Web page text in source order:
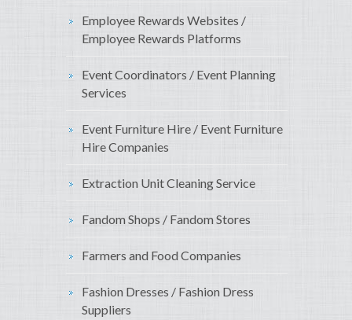
Employee Rewards Websites /
Employee Rewards Platforms
Event Coordinators / Event Planning
Services
Event Furniture Hire / Event Furniture
Hire Companies
Extraction Unit Cleaning Service
Fandom Shops / Fandom Stores
Farmers and Food Companies
Fashion Dresses / Fashion Dress
Suppliers